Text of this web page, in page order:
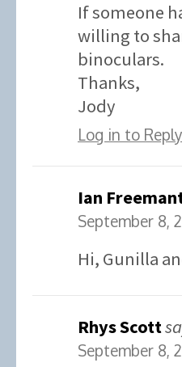
If someone
willing to
binoculars.
Thanks,
Jody
Log in to Reply
Ian
September 8,
Hi, Gunilla
Rhys Scott
September 8,